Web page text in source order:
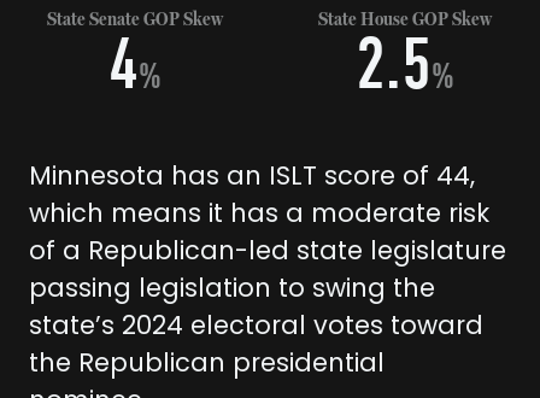
State Senate GOP Skew
4%
State House GOP Skew
2.5%
Minnesota has an ISLT score of 44,
which means it has a moderate risk
of a Republican-led state legislature
passing legislation to swing the
state’s 2024 electoral votes toward
the Republican presidential